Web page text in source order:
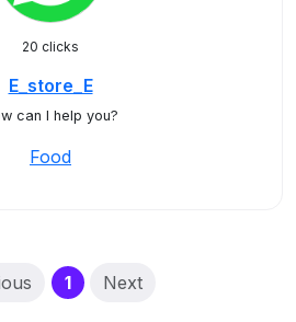
20 clicks
E_store_E
can I help you?
Food
1(current)
Next